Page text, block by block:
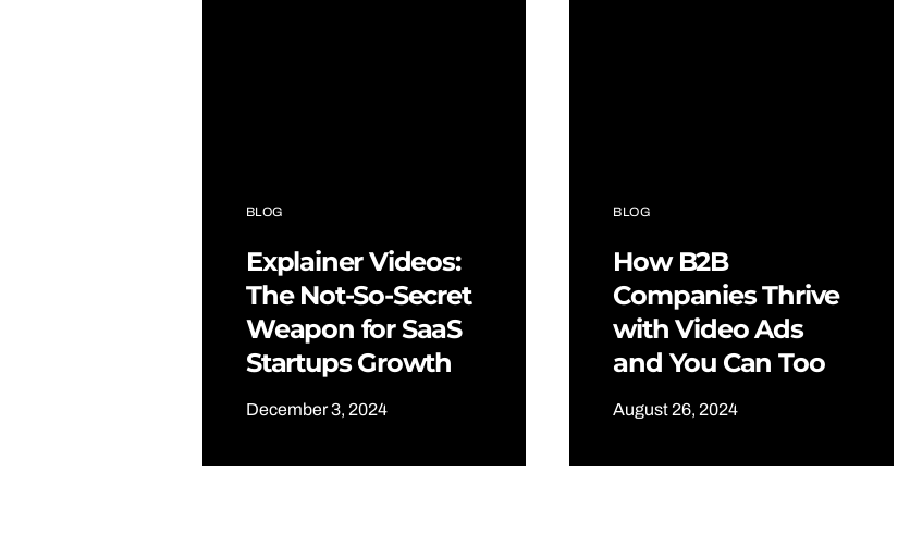
BLOG
Explainer Videos:
The Not-So-Secret
Weapon for SaaS
Startups Growth
December 3, 2024
BLOG
How B2B
Companies Thrive
with Video Ads
and You Can Too
August 26, 2024